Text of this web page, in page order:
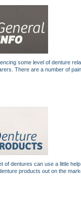
some level of denture
There are a number of
of dentures can use a little
products out on the